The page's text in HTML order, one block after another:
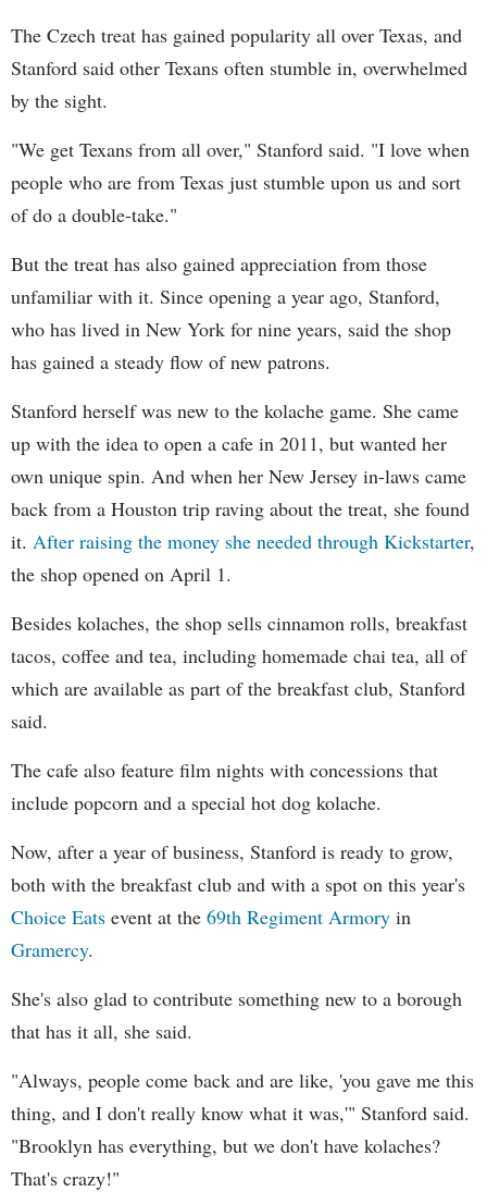
The Czech treat has gained popularity all over Texas, and
Stanford said other Texans often stumble in, overwhelmed
by the sight.
"We get Texans from all over," Stanford said. "I love when
people who are from Texas just stumble upon us and sort
of do a double-take."
But the treat has also gained appreciation from those
unfamiliar with it. Since opening a year ago, Stanford,
who has lived in New York for nine years, said the shop
has gained a steady flow of new patrons.
Stanford herself was new to the kolache game. She came
up with the idea to open a cafe in 2011, but wanted her
own unique spin. And when her New Jersey in-laws came
back from a Houston trip raving about the treat, she found
it. After raising the money she needed through Kickstarter,
the shop opened on April 1.
Besides kolaches, the shop sells cinnamon rolls, breakfast
tacos, coffee and tea, including homemade chai tea, all of
which are available as part of the breakfast club, Stanford
said.
The cafe also feature film nights with concessions that
include popcorn and a special hot dog kolache.
Now, after a year of business, Stanford is ready to grow,
both with the breakfast club and with a spot on this year's
Choice Eats event at the 69th Regiment Armory in
Gramercy.
She's also glad to contribute something new to a borough
that has it all, she said.
"Always, people come back and are like, 'you gave me this
thing, and I don't really know what it was,'" Stanford said.
"Brooklyn has everything, but we don't have kolaches?
That's crazy!"